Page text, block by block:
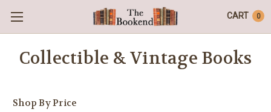
CART 0
Collectible & Vintage Books
Shop By Price